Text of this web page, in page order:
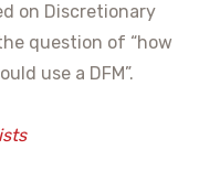
on Discretionary
question of “how
use a DFM”.